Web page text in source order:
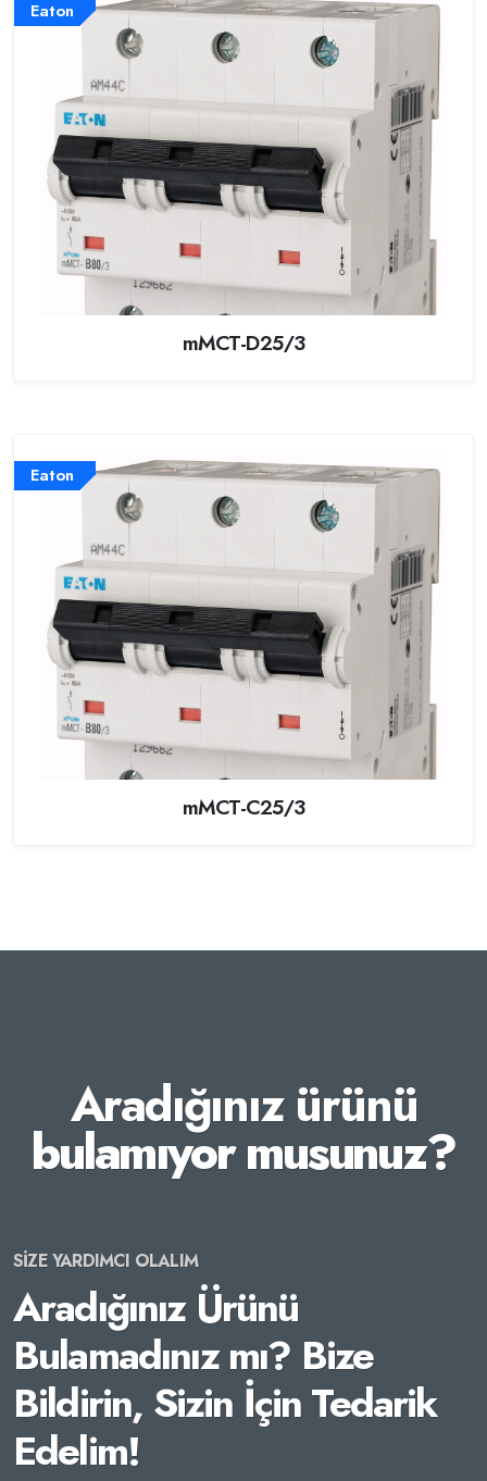
Eaton
mMCT-D25/3
Eaton
mMCT-C25/3
Aradığınız ürünü
bulamıyor musunuz?
SİZE YARDIMCI OLALIM
Aradığınız Ürünü
Bulamadınız mı? Bize
Bildirin, Sizin İçin Tedarik
Edelim!